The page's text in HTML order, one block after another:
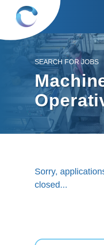
SEARCH FOR JOBS
Sorry,
closed...